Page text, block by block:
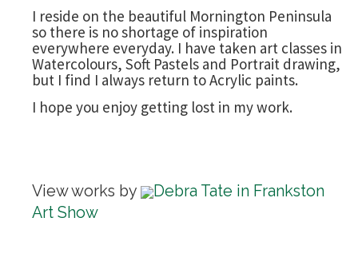
I reside on the beautiful Mornington Peninsula
so there is no shortage of inspiration
everywhere everyday. I have taken art classes in
Watercolours, Soft Pastels and Portrait drawing,
but I find I always return to Acrylic paints.
I hope you enjoy getting lost in my work.
View works by
Debra Tate in Frankston
Art Show